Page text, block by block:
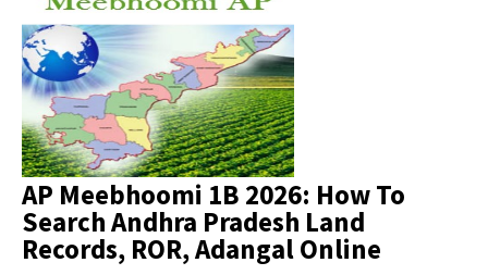
AP Meebhoomi 1B 2026: How To
Search Andhra Pradesh Land
Records, ROR, Adangal Online